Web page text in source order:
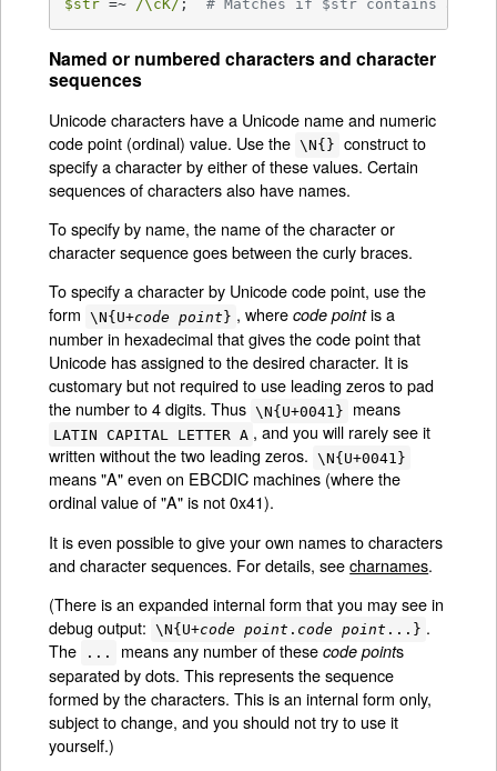
$str =~ /\cK/ ; # Matches if $str contains a
Named or numbered characters and character
sequences
Unicode characters have a Unicode name and numeric
code point (ordinal) value. Use the \N{} construct to
specify a character by either of these values. Certain
sequences of characters also have names.
To specify by name, the name of the character or
character sequence goes between the curly braces.
To specify a character by Unicode code point, use the
form
\N{U+code point} , where code pointis a
number in hexadecimal that gives the code point that
Unicode has assigned to the desired character. It is
customary but not required to use leading zeros to pad
the number to 4 digits. Thus \N{U+0041} means
LATIN CAPITAL LETTER A , and you will rarely see it
written without the two leading zeros.
\N{U+0041}
means "A" even on EBCDIC machines (where the
ordinal value of "A" is not 0x41).
It is even possible to give your own names to characters
and character sequences. For details, seecharnames.
(There is an expanded internal form that you may see in
debug output:
\N{U+code point . code point ...} .
The
... means any number of these code points
separated by dots. This represents the sequence
formed by the characters. This is an internal form only,
subject to change, and you should not try to use it
yourself.)